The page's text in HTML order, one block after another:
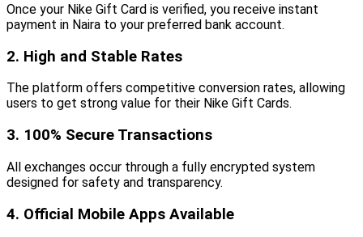
Once your Nike Gift Card is verified, you receive instant
payment in Naira to your preferred bank account.
2. High and Stable Rates
The platform offers competitive conversion rates, allowing
users to get strong value for their Nike Gift Cards.
3. 100% Secure Transactions
All exchanges occur through a fully encrypted system
designed for safety and transparency.
4. Official Mobile Apps Available